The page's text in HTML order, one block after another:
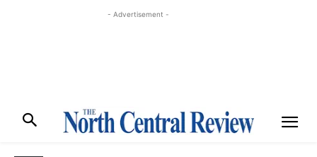
- Advertisement -